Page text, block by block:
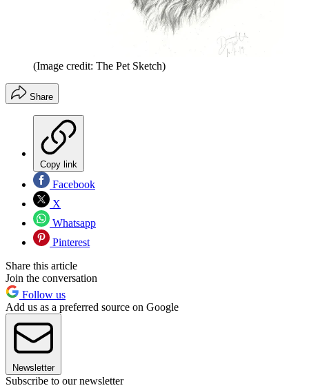
(Image credit: The Pet Sketch)
Share
Copy link
Facebook
X
Whatsapp
Pinterest
Share this article
Join the conversation
Follow us
Add us as a preferred source on Google
Newsletter
Subscribe to our newsletter